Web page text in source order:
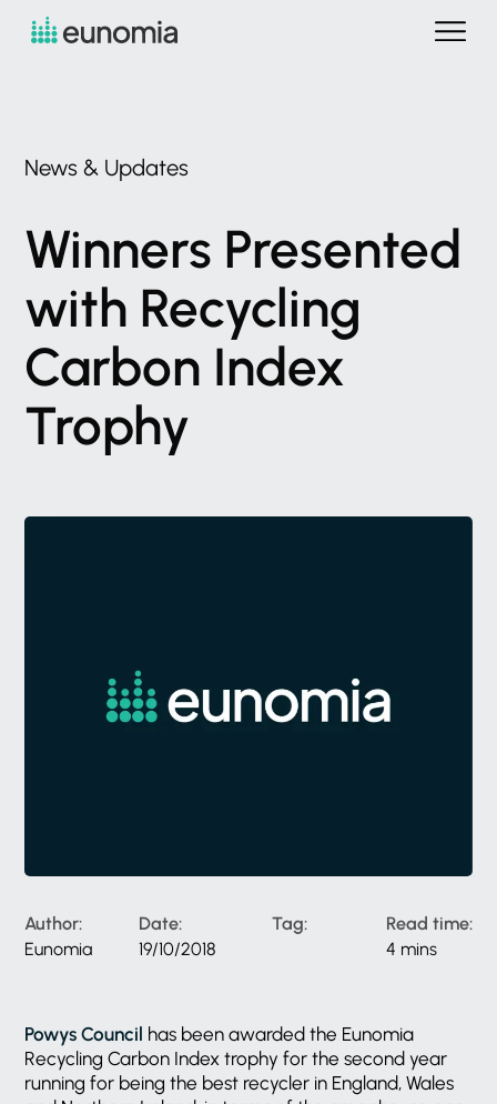
News & Updates
Winners Presented
with Recycling
Carbon Index
Trophy
Author:
Eunomia
Date:
19/10/2018
Tag:
Read time:
4 mins
Powys Council has been awarded the Eunomia
Recycling Carbon Index trophy for the second year
running for being the best recycler in England, Wales